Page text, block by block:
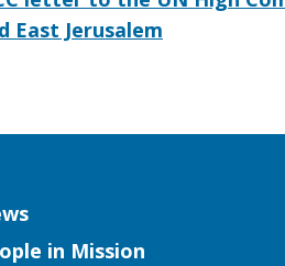
East Jerusalem
in Mission